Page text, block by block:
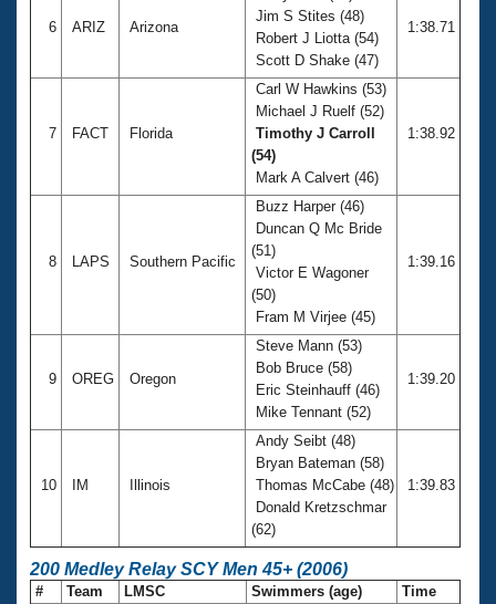
6 ARIZ Arizona
Jim S Stites (48)
Robert J Liotta (54)
Scott D Shake (47)
1:38.71
7 FACT Florida
Carl W Hawkins (53)
Michael J Ruelf (52)
Timothy J Carroll
(54)
Mark A Calvert (46)
1:38.92
8 LAPS Southern Pacific
Buzz Harper (46)
Duncan Q Mc Bride
(51)
Victor E Wagoner
(50)
Fram M Virjee (45)
1:39.16
9 OREG Oregon
Steve Mann (53)
Bob Bruce (58)
Eric Steinhauff (46)
Mike Tennant (52)
1:39.20
10 IM Illinois
Andy Seibt (48)
Bryan Bateman (58)
Thomas McCabe (48)
Donald Kretzschmar
(62)
1:39.83
200 Medley Relay SCY Men 45+ (2006)
# Team LMSC Swimmers (age) Time